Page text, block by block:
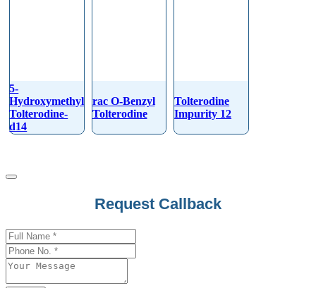
5-
Hydroxymethyl
Tolterodine-
d14
rac O-Benzyl
Tolterodine
Tolterodine
Impurity 12
Request Callback
Email*